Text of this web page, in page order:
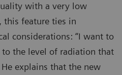
with a very low
this feature ties in
considerations: “I want to
the level of radiation that
explains that the new